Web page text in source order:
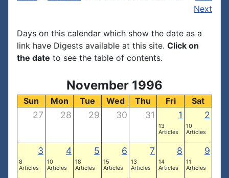
Next
Days on this calendar which show the date as a
link have Digests available at this site. Click on
the date to see the table of contents.
November 1996
Sun Mon Tue Wed Thu Fri Sat
27 28 29 30 31 1
13
Articles
2
10
Articles
3
8
Articles
4
10
Articles
5
18
Articles
6
15
Articles
7
13
Articles
8
14
Articles
9
11
Articles